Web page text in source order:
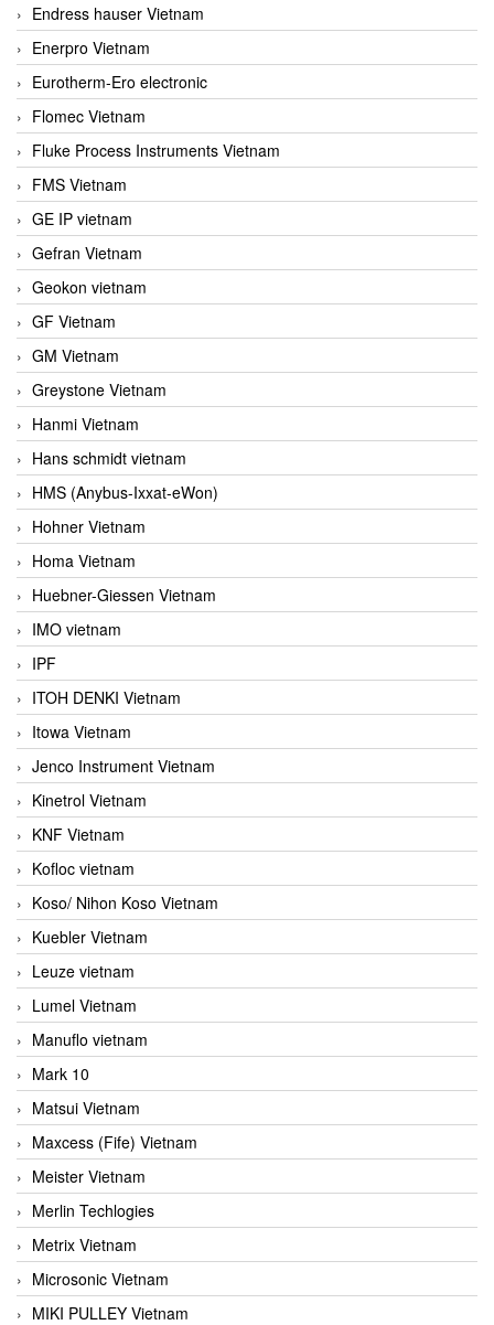
Endress hauser Vietnam
Enerpro Vietnam
Eurotherm-Ero electronic
Flomec Vietnam
Fluke Process Instruments Vietnam
FMS Vietnam
GE IP vietnam
Gefran Vietnam
Geokon vietnam
GF Vietnam
GM Vietnam
Greystone Vietnam
Hanmi Vietnam
Hans schmidt vietnam
HMS (Anybus-Ixxat-eWon)
Hohner Vietnam
Homa Vietnam
Huebner-Giessen Vietnam
IMO vietnam
IPF
ITOH DENKI Vietnam
Itowa Vietnam
Jenco Instrument Vietnam
Kinetrol Vietnam
KNF Vietnam
Kofloc vietnam
Koso/ Nihon Koso Vietnam
Kuebler Vietnam
Leuze vietnam
Lumel Vietnam
Manuflo vietnam
Mark 10
Matsui Vietnam
Maxcess (Fife) Vietnam
Meister Vietnam
Merlin Techlogies
Metrix Vietnam
Microsonic Vietnam
MIKI PULLEY Vietnam